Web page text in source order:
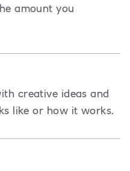
amount you
creative ideas and
like or how it works.